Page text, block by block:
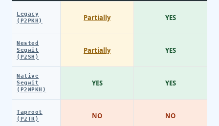
Legacy
(P2PKH)
Nested
Segwit
(P2SH)
Native
Segwit
(P2WPKH)
Taproot
(P2TR)
Partially
Partially
YES
NO
YES
YES
YES
NO